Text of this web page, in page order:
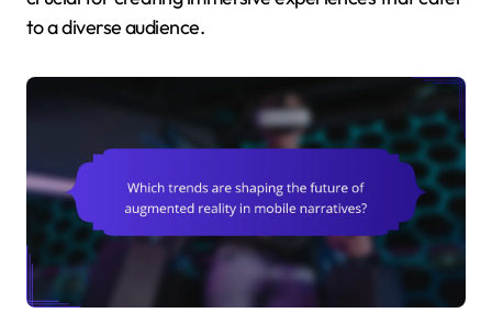
to a diverse audience.